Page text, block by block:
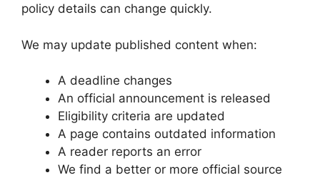
policy details can change quickly.
We may update published content when:
A deadline changes
An official announcement is released
Eligibility criteria are updated
A page contains outdated information
A reader reports an error
We find a better or more official source